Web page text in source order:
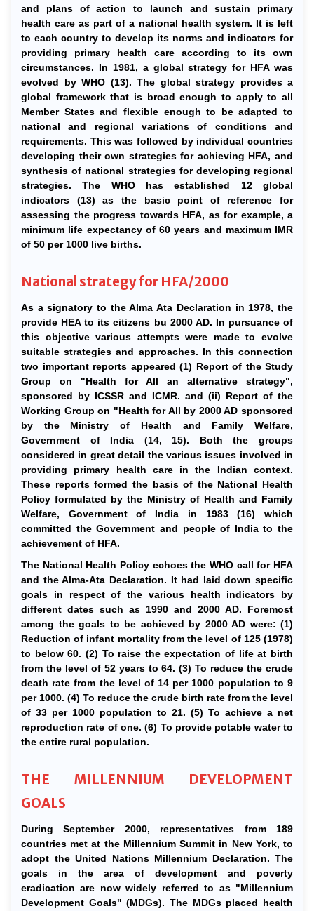
and plans of action to launch and sustain primary
health care as part of a national health system. It is left
to each country to develop its norms and indicators for
providing primary health care according to its own
circumstances. In 1981, a global strategy for HFA was
evolved by WHO (13). The global strategy provides a
global framework that is broad enough to apply to all
Member States and flexible enough to be adapted to
national and regional variations of conditions and
requirements. This was followed by individual countries
developing their own strategies for achieving HFA, and
synthesis of national strategies for developing regional
strategies. The WHO has established 12 global
indicators (13) as the basic point of reference for
assessing the progress towards HFA, as for example, a
minimum life expectancy of 60 years and maximum IMR
of 50 per 1000 live births.
National strategy for HFA/2000
As a signatory to the Alma Ata Declaration in 1978, the
provide HEA to its citizens bu 2000 AD. In pursuance of
this objective various attempts were made to evolve
suitable strategies and approaches. In this connection
two important reports appeared (1) Report of the Study
Group on "Health for All an alternative strategy",
sponsored by ICSSR and ICMR. and (ii) Report of the
Working Group on "Health for All by 2000 AD sponsored
by the Ministry of Health and Family Welfare,
Government of India (14, 15). Both the groups
considered in great detail the various issues involved in
providing primary health care in the Indian context.
These reports formed the basis of the National Health
Policy formulated by the Ministry of Health and Family
Welfare, Government of India in 1983 (16) which
committed the Government and people of India to the
achievement of HFA.
The National Health Policy echoes the WHO call for HFA
and the Alma-Ata Declaration. It had laid down specific
goals in respect of the various health indicators by
different dates such as 1990 and 2000 AD. Foremost
among the goals to be achieved by 2000 AD were: (1)
Reduction of infant mortality from the level of 125 (1978)
to below 60. (2) To raise the expectation of life at birth
from the level of 52 years to 64. (3) To reduce the crude
death rate from the level of 14 per 1000 population to 9
per 1000. (4) To reduce the crude birth rate from the level
of 33 per 1000 population to 21. (5) To achieve a net
reproduction rate of one. (6) To provide potable water to
the entire rural population.
THE MILLENNIUM DEVELOPMENT
GOALS
During September 2000, representatives from 189
countries met at the Millennium Summit in New York, to
adopt the United Nations Millennium Declaration. The
goals in the area of development and poverty
eradication are now widely referred to as "Millennium
Development Goals" (MDGs). The MDGs placed health